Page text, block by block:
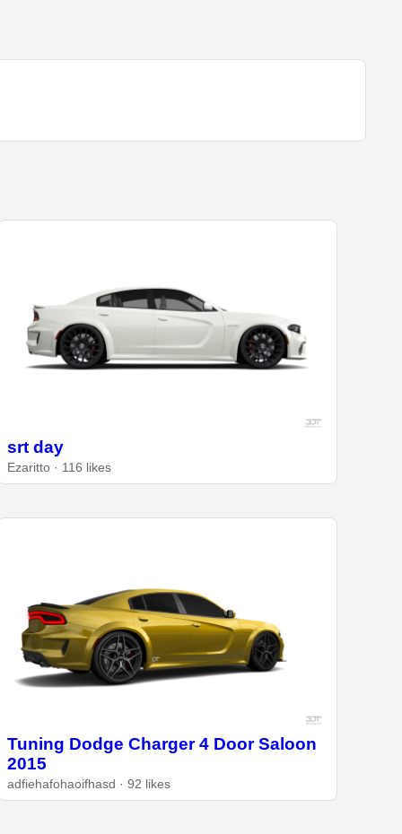
srt day
Ezaritto · 116 likes
Tuning Dodge Charger 4 Door Saloon
2015
adfiehafohaoifhasd · 92 likes